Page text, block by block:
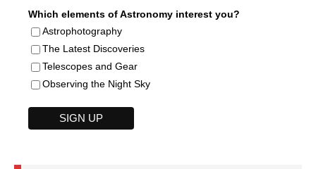
Which elements of Astronomy interest you?
Astrophotography
The Latest Discoveries
Telescopes and Gear
Observing the Night Sky